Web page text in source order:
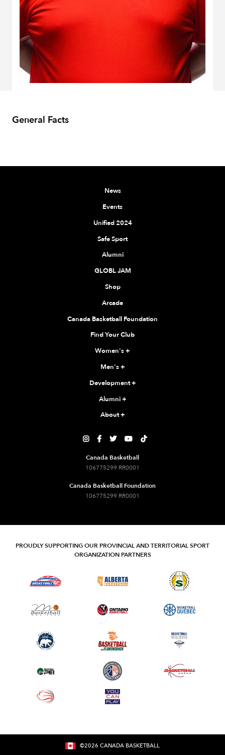
General Facts
News
Events
Unified 2024
Safe Sport
Alumni
GLOBL JAM
Shop
Arcade
Canada Basketball Foundation
Find Your Club
Women's+
Men's+
Development+
Alumni+
About+
    
Canada Basketball
106775299 RR0001
Canada Basketball Foundation
106775299 RR0001
PROUDLY SUPPORTING OUR PROVINCIAL AND TERRITORIAL SPORT
ORGANIZATION PARTNERS
©2026 CANADA BASKETBALL